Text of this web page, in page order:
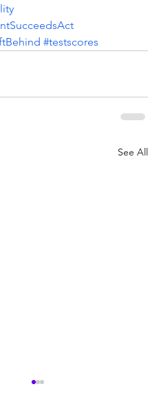
#testscores
See All